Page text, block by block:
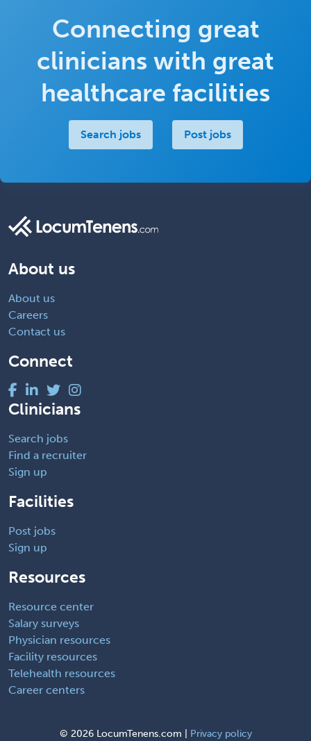
Connecting great
clinicians with great
healthcare facilities
Search jobs Post jobs
About us
About us
Careers
Contact us
Connect
Clinicians
Search jobs
Find a recruiter
Sign up
Facilities
Post jobs
Sign up
Resources
Resource center
Salary surveys
Physician resources
Facility resources
Telehealth resources
Career centers
© 2026 LocumTenens.com | Privacy policy